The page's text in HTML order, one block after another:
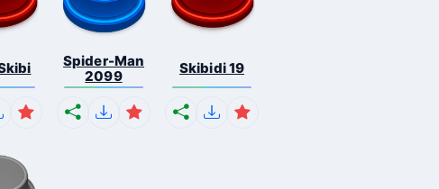
Spider-Man
2099
Skibidi 19